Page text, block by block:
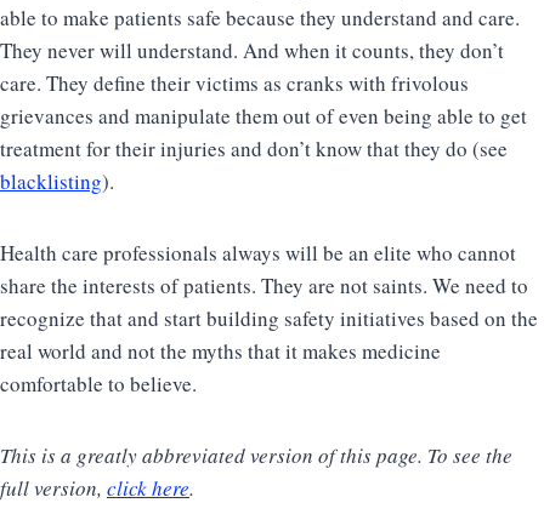
able to make patients safe because they understand and care.
They never will understand. And when it counts, they don’t
care. They define their victims as cranks with frivolous
grievances and manipulate them out of even being able to get
treatment for their injuries and don’t know that they do (see
blacklisting).
Health care professionals always will be an elite who cannot
share the interests of patients. They are not saints. We need to
recognize that and start building safety initiatives based on the
real world and not the myths that it makes medicine
comfortable to believe.
This is a greatly abbreviated version of this page. To see the
full version, click here.